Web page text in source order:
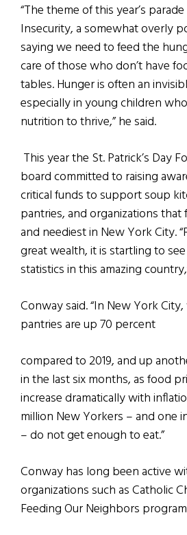
“The theme of this year’s
Insecurity, a somewhat overly
saying we need to feed the
care of those who don’t have
tables. Hunger is often an
especially in young children
nutrition to thrive,” he said.
This year the St. Patrick’s Day
board committed to raising
critical funds to support soup
pantries, and organizations
and neediest in New York City.
great wealth, it is startling to
statistics in this amazing
Conway said. “In New York
pantries are up 70 percent
compared to 2019, and up
in the last six months, as food
increase dramatically with
million New Yorkers – and one
– do not get enough to eat.”
Conway has long been active
organizations such as Catholic
Feeding Our Neighbors